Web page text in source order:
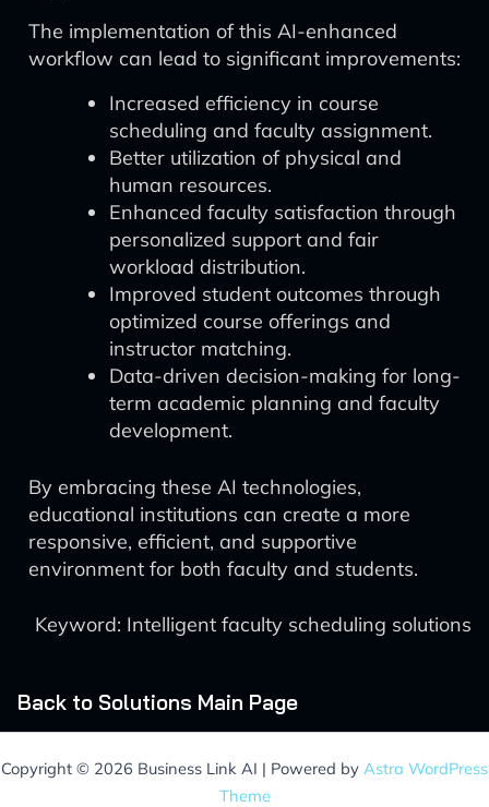
The implementation of this AI-enhanced
workflow can lead to significant improvements:
Increased efficiency in course
scheduling and faculty assignment.
Better utilization of physical and
human resources.
Enhanced faculty satisfaction through
personalized support and fair
workload distribution.
Improved student outcomes through
optimized course offerings and
instructor matching.
Data-driven decision-making for long-
term academic planning and faculty
development.
By embracing these AI technologies,
educational institutions can create a more
responsive, efficient, and supportive
environment for both faculty and students.
Keyword: Intelligent faculty scheduling solutions
Back to Solutions Main Page
Copyright © 2026 Business Link AI | Powered by Astra WordPress
Theme